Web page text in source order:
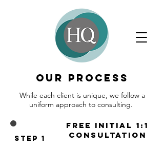
Our Process
​While each client is unique, we follow a
uniform approach to consulting. ​
free Initial 1:1
consultation
Step 1